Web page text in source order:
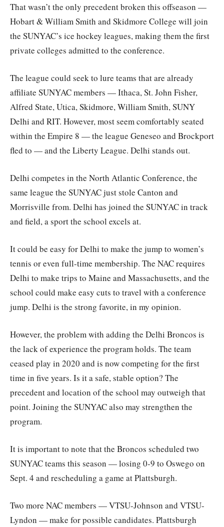
That wasn’t the only precedent broken this offseason —
Hobart & William Smith and Skidmore College will join
the SUNYAC’s ice hockey leagues, making them the first
private colleges admitted to the conference.
The league could seek to lure teams that are already
affiliate SUNYAC members — Ithaca, St. John Fisher,
Alfred State, Utica, Skidmore, William Smith, SUNY
Delhi and RIT. However, most seem comfortably seated
within the Empire 8 — the league Geneseo and Brockport
fled to — and the Liberty League. Delhi stands out.
Delhi competes in the North Atlantic Conference, the
same league the SUNYAC just stole Canton and
Morrisville from. Delhi has joined the SUNYAC in track
and field, a sport the school excels at.
It could be easy for Delhi to make the jump to women’s
tennis or even full-time membership. The NAC requires
Delhi to make trips to Maine and Massachusetts, and the
school could make easy cuts to travel with a conference
jump. Delhi is the strong favorite, in my opinion.
However, the problem with adding the Delhi Broncos is
the lack of experience the program holds. The team
ceased play in 2020 and is now competing for the first
time in five years. Is it a safe, stable option? The
precedent and location of the school may outweigh that
point. Joining the SUNYAC also may strengthen the
program.
It is important to note that the Broncos scheduled two
SUNYAC teams this season — losing 0-9 to Oswego on
Sept. 4 and rescheduling a game at Plattsburgh.
Two more NAC members — VTSU-Johnson and VTSU-
Lyndon — make for possible candidates. Plattsburgh